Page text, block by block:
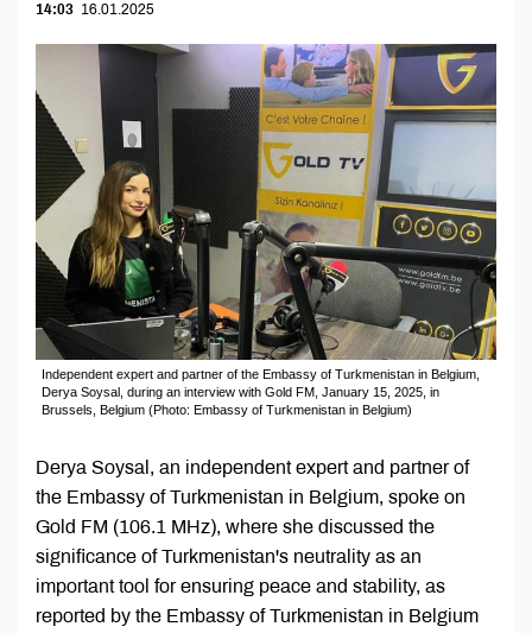
14:03 16.01.2025
Independent expert and partner of the Embassy of Turkmenistan in Belgium,
Derya Soysal, during an interview with Gold FM, January 15, 2025, in
Brussels, Belgium (Photo: Embassy of Turkmenistan in Belgium)
Derya Soysal, an independent expert and partner of
the Embassy of Turkmenistan in Belgium, spoke on
Gold FM (106.1 MHz), where she discussed the
significance of Turkmenistan's neutrality as an
important tool for ensuring peace and stability, as
reported by the Embassy of Turkmenistan in Belgium